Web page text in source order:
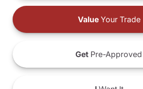
ValueYour Trade
Get Pre-Approved